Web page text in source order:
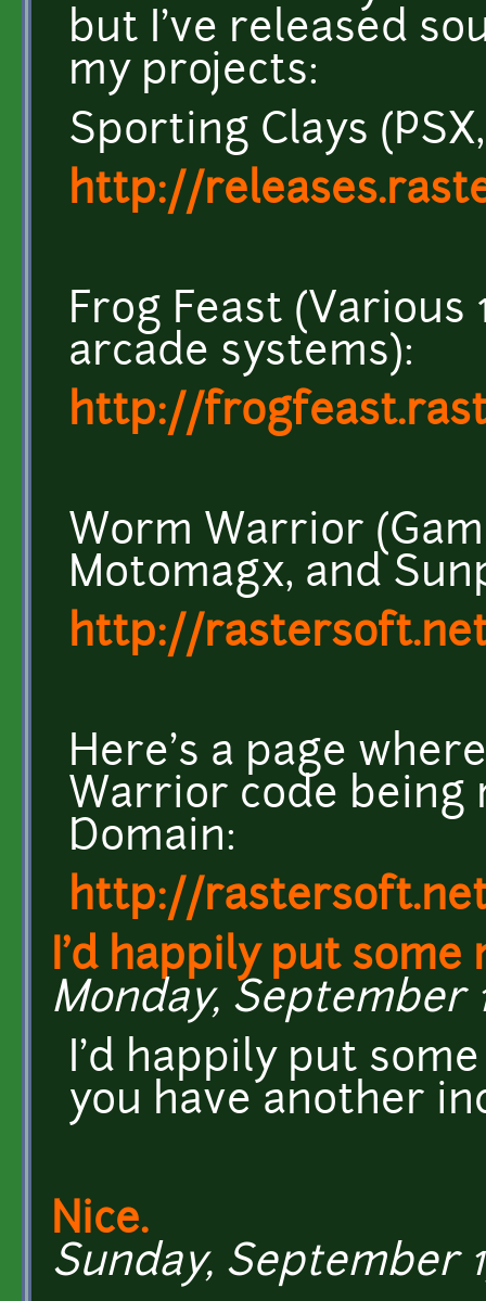
but I've released
my projects:
Sporting Clays
http://
Frog Feast (Various
arcade systems):
http://
Worm Warrior
Motomagx, and
http://
Here's a page
Warrior code being
Domain:
http://
I'd happily put some
Monday, September
I'd happily put
you have another
Nice.
Sunday, September